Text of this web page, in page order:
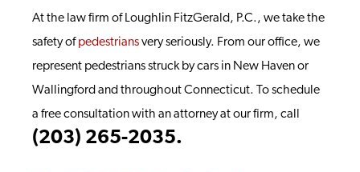
At the law firm of Loughlin FitzGerald, P.C., we take the
safety ofpedestriansvery seriously. From our office, we
represent pedestrians struck by cars in New Haven or
Wallingford and throughout Connecticut. To schedule
a free consultation with an attorney at our firm, call
(203) 265-2035.